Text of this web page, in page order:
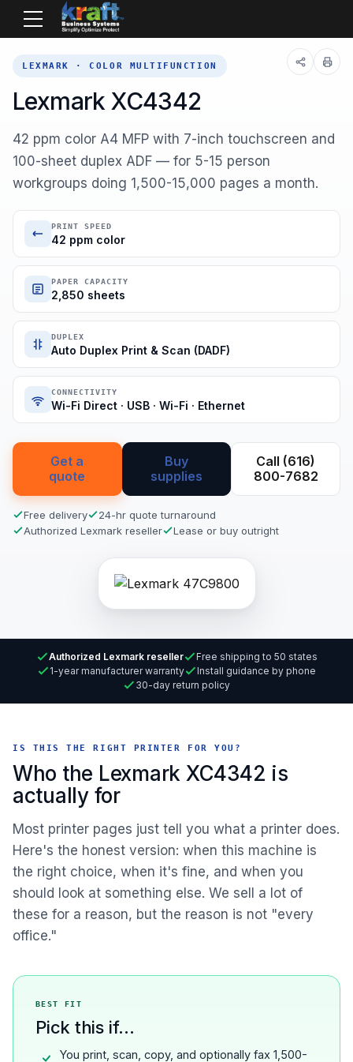
Home Equipment Lexmark
LEXMARK · COLOR MULTIFUNCTION
Lexmark XC4342
42 ppm color A4 MFP with 7-inch touchscreen and
100-sheet duplex ADF — for 5-15 person
workgroups doing 1,500-15,000 pages a month.
PRINT SPEED
42 ppm color
PAPER CAPACITY
2,850 sheets
DUPLEX
Auto Duplex Print & Scan (DADF)
CONNECTIVITY
Wi-Fi Direct · USB · Wi-Fi · Ethernet
Get a
quote
Buy
supplies
Call (616)
800-7682
Free delivery
24-hr quote turnaround
Authorized Lexmark reseller
Lease or buy outright
Authorized Lexmark reseller
Free shipping to 50 states
1-year manufacturer warranty
Install guidance by phone
30-day return policy
IS THIS THE RIGHT PRINTER FOR YOU?
Who the Lexmark XC4342 is
actually for
Most printer pages just tell you what a printer does.
Here's the honest version: when this machine is
the right choice, when it's fine, and when you
should look at something else. We sell a lot of
these for a reason, but the reason is not "every
office."
BEST FIT
Pick this if...
You print, scan, copy, and optionally fax 1,500-